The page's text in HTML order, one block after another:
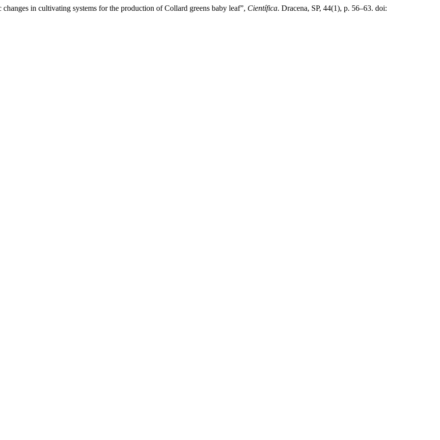
in cultivating systems for the production of Collard greens baby leaf”, Científica. Dracena, SP, 44(1), p. 56–63. doi: